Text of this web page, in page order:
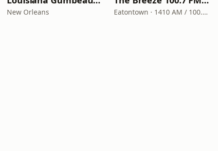
New Orleans Eatontown · 1410 AM / 100.7 FM